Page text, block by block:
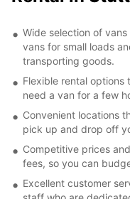
Wide selection of
vans for small loads
transporting goods.
Flexible rental options
need a van for a few
Convenient locations
pick up and drop off
Competitive prices
fees, so you can
Excellent customer